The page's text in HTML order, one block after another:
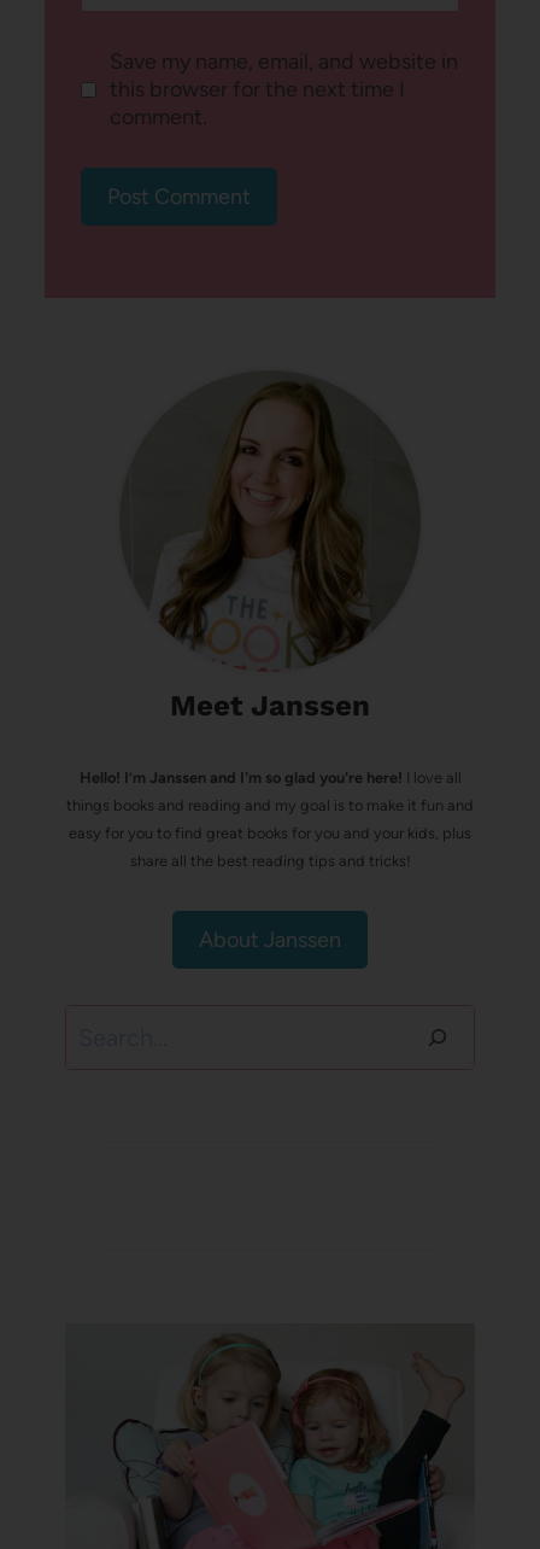
Save my name, email, and website in
this browser for the next time I
comment.
Meet Janssen
Hello! I’m Janssen and I'm so glad you're here! I love all
things books and reading and my goal is to make it fun and
easy for you to find great books for you and your kids, plus
share all the best reading tips and tricks!
About Janssen